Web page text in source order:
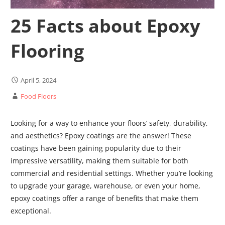
25 Facts about Epoxy
Flooring
April 5, 2024
Food Floors
Looking for a way to enhance your floors’ safety, durability,
and aesthetics? Epoxy coatings are the answer! These
coatings have been gaining popularity due to their
impressive versatility, making them suitable for both
commercial and residential settings. Whether you’re looking
to upgrade your garage, warehouse, or even your home,
epoxy coatings offer a range of benefits that make them
exceptional.